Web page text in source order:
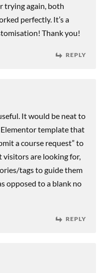
trying again, both
perfectly. It’s a
Thank you!
REPLY
It would be neat to
template that
a course request” to
visitors are looking for,
tags to guide them
opposed to a blank no
REPLY